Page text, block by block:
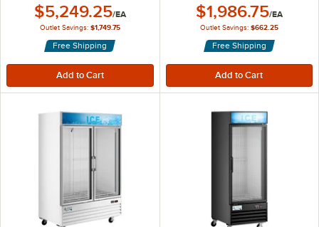
Outlet Price:
$5,249.25/EA
Outlet Savings: $1,749.75
Free Shipping
Outlet Price:
$1,986.75/EA
Outlet Savings: $662.25
Free Shipping